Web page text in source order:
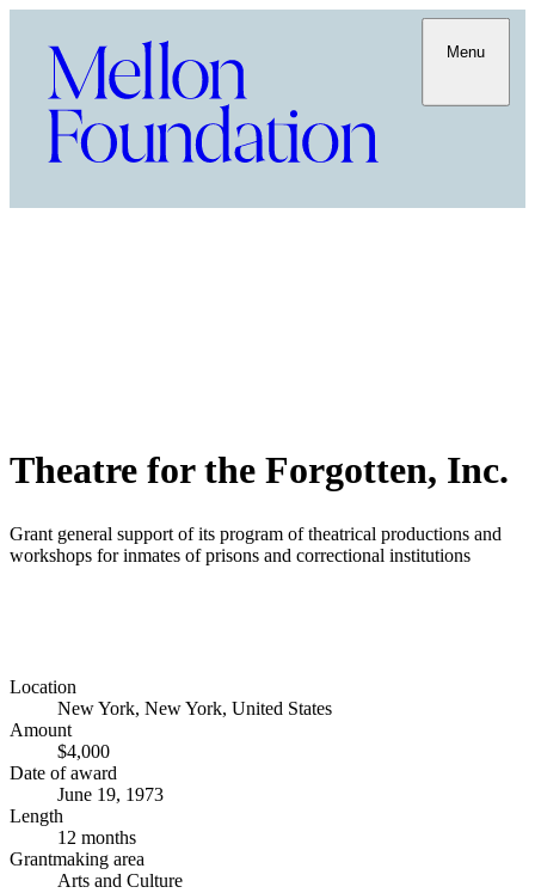
Menu
Theatre for the Forgotten, Inc.
Grant general support of its program of theatrical productions and
workshops for inmates of prisons and correctional institutions
Location
New York, New York, United States
Amount
$4,000
Date of award
June 19, 1973
Length
12 months
Grantmaking area
Arts and Culture